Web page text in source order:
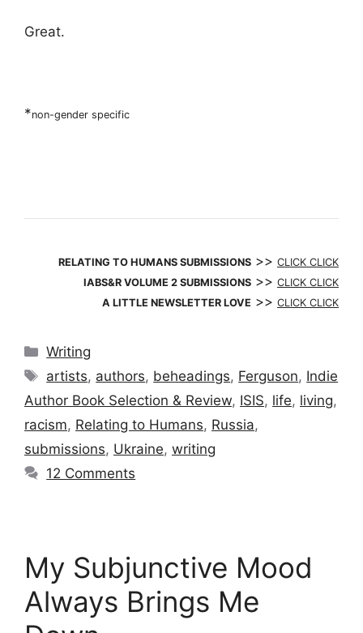
Great.
*non-gender specific
RELATING TO HUMANS SUBMISSIONS >> CLICK CLICK
IABS&R VOLUME 2 SUBMISSIONS >> CLICK CLICK
A LITTLE NEWSLETTER LOVE >> CLICK CLICK
Categories
Writing
Tags
artists, authors, beheadings, Ferguson, Indie
Author Book Selection & Review, ISIS, life, living,
racism, Relating to Humans, Russia,
submissions, Ukraine, writing
12 Comments
My Subjunctive Mood
Always Brings Me